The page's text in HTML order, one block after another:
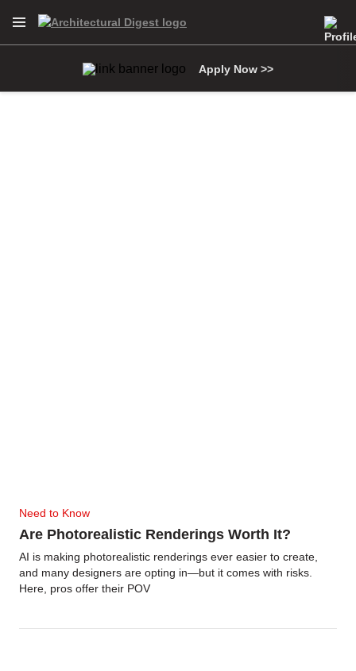
Open Navigation Menu
Apply Now >>
Need to Know
Are Photorealistic Renderings Worth It?
AI is making photorealistic renderings ever easier to create,
and many designers are opting in—but it comes with risks.
Here, pros offer their POV